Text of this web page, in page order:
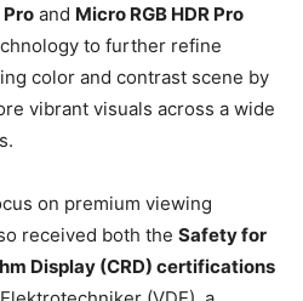
Pro and Micro RGB HDR Pro
to further refine
color and contrast scene by
vibrant visuals across a wide
on premium viewing
received both the Safety for
Display (CRD) certifications